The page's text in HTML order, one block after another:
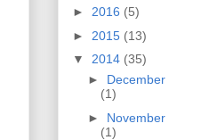
► 2016 (5)
► 2015 (13)
▼ 2014 (35)
► December
(1)
► November
(1)